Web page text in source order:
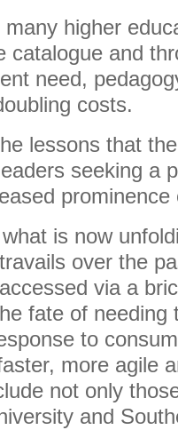
higher
catalogue and
need,
costs.
lessons that
seeking a
is now
over the
via a
fate of needing
to
more agile
not only
and